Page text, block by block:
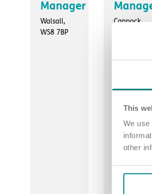
This
We
other
Manager
Walsall,
WS8 7BP
Cannock,